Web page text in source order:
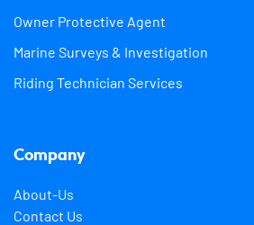
Owner Protective Agent
Marine Surveys & Investigation
Riding Technician Services
Company
About-Us
Contact Us